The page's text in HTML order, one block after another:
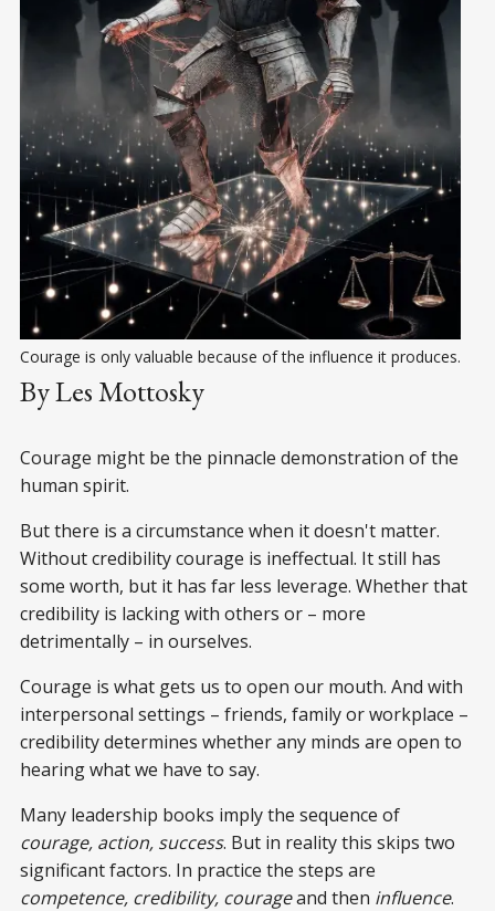
Courage is only valuable because of the influence it produces.
By Les Mottosky
Courage might be the pinnacle demonstration of the
human spirit.
But there is a circumstance when it doesn't matter.
Without credibility courage is ineffectual. It still has
some worth, but it has far less leverage. Whether that
credibility is lacking with others or – more
detrimentally – in ourselves.
Courage is what gets us to open our mouth. And with
interpersonal settings – friends, family or workplace –
credibility determines whether any minds are open to
hearing what we have to say.
Many leadership books imply the sequence of
courage, action, success. But in reality this skips two
significant factors. In practice the steps are
competence, credibility, courageand then influence.